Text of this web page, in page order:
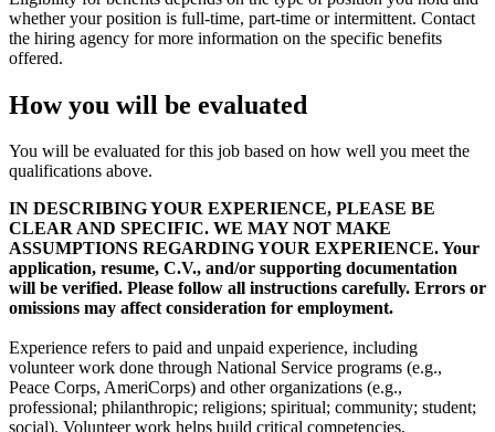
whether your position is full-time, part-time or intermittent. Contact
the hiring agency for more information on the specific benefits
offered.
How you will be evaluated
You will be evaluated for this job based on how well you meet the
qualifications above.
IN DESCRIBING YOUR EXPERIENCE, PLEASE BE
CLEAR AND SPECIFIC. WE MAY NOT MAKE
ASSUMPTIONS REGARDING YOUR EXPERIENCE. Your
application, resume, C.V., and/or supporting documentation
will be verified. Please follow all instructions carefully. Errors or
omissions may affect consideration for employment.
Experience refers to paid and unpaid experience, including
volunteer work done through National Service programs (e.g.,
Peace Corps, AmeriCorps) and other organizations (e.g.,
professional; philanthropic; religions; spiritual; community; student;
social). Volunteer work helps build critical competencies,